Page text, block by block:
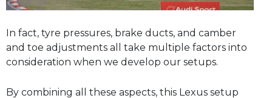
In fact, tyre pressures, brake ducts, and camber
and toe adjustments all take multiple factors into
consideration when we develop our setups.
By combining all these aspects, this Lexus setup